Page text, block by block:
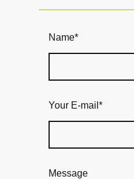
Name*
Your E-mail *
Message